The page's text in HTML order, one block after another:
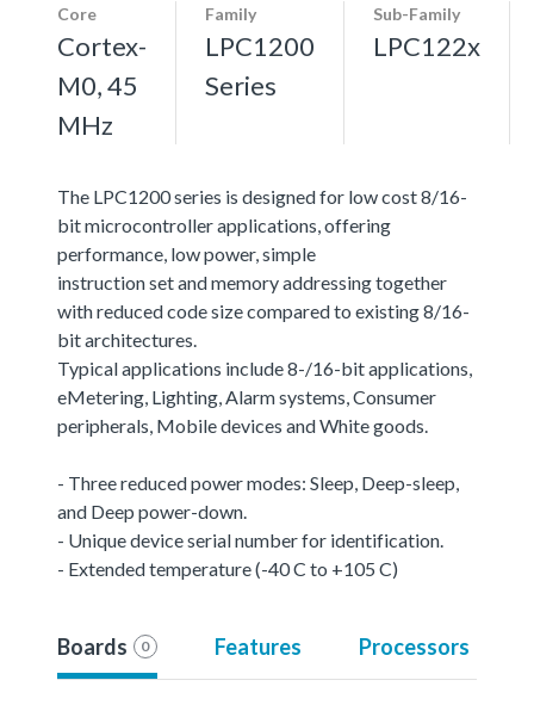
Core
Cortex-
M0, 45
MHz
Family
LPC1200
Series
Sub-Family
LPC122x
The LPC1200 series is designed for low cost 8/16-
bit microcontroller applications, offering
performance, low power, simple
instruction set and memory addressing together
with reduced code size compared to existing 8/16-
bit architectures.
Typical applications include 8-/16-bit applications,
eMetering, Lighting, Alarm systems, Consumer
peripherals, Mobile devices and White goods.
- Three reduced power modes: Sleep, Deep-sleep,
and Deep power-down.
- Unique device serial number for identification.
- Extended temperature (-40 C to +105 C)
Boards 0 Features Processors